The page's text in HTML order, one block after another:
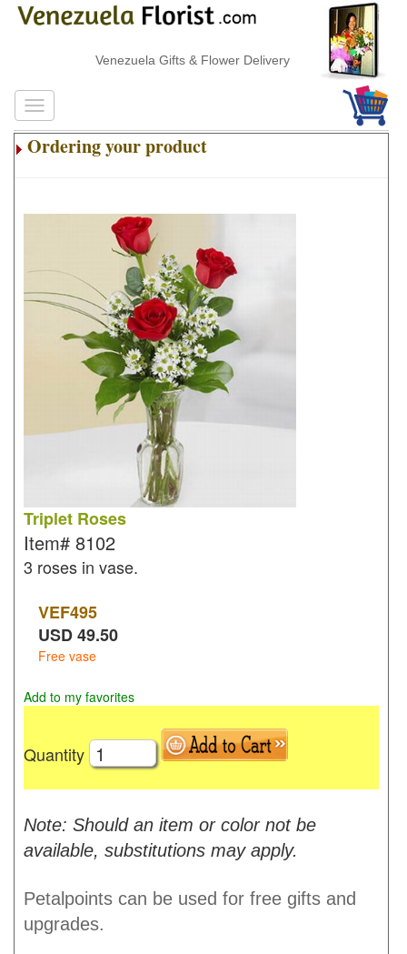
Venezuela Gifts & Flower Delivery
Ordering your product
Triplet Roses
Item# 8102
3 roses in vase.
VEF495
USD49.50
Free vase
Add to my favorites
Quantity
Note: Should an item or color not be
available, substitutions may apply.
Petalpoints can be used for free gifts and
upgrades.